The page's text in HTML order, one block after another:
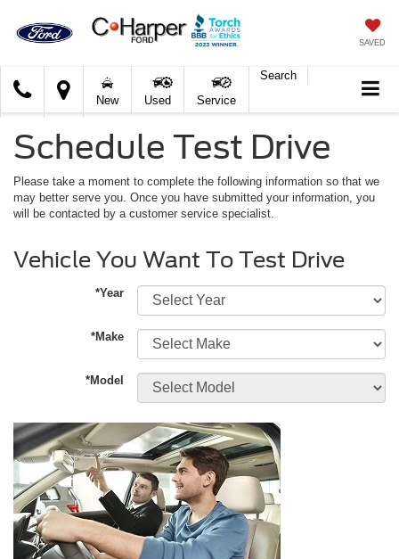
SAVED
Harper
Ford
New Used Service
Search
Schedule Test Drive
Please take a moment to complete the following information so that we
may better serve you. Once you have submitted your information, you
will be contacted by a customer service specialist.
Vehicle You Want To Test Drive
*Year
*Make
*Model